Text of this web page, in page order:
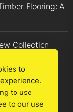
Flooring: A
Collection
to
to use
to our use